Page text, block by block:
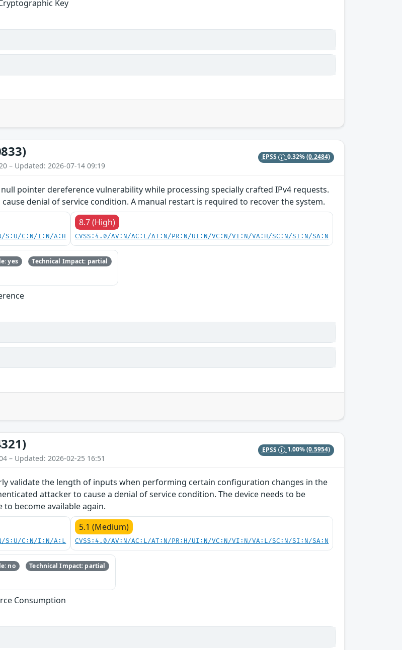
Key
– Updated: 2026-07-14 09:19
EPSS 0.32%(0.2484)
pointer dereference vulnerability while processing specially crafted IPv4 requests.
denial of service condition. A manual restart is required to recover the system.
S:U/C:N/I:N/A:H
8.7 (High)
CVSS:4.0/AV:N/AC:L/AT:N/PR:N/UI:N/VC:N/VI:N/VA:H/SC:N/SI:N/SA:N
yes Technical Impact: partial
– Updated: 2026-02-25 16:51
EPSS 1.00%(0.5954)
validate the length of inputs when performing certain configuration changes in the
attacker to cause a denial of service condition. The device needs to be
become available again.
S:U/C:N/I:N/A:L
5.1 (Medium)
CVSS:4.0/AV:N/AC:L/AT:N/PR:H/UI:N/VC:N/VI:N/VA:L/SC:N/SI:N/SA:N
no Technical Impact: partial
Consumption